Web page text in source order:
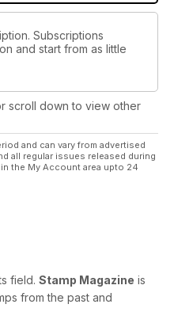
Subscriptions
and start from as little
scroll down to view other
and can vary from advertised
all regular issues released during
the My Account area upto 24
field. Stamp Magazine is
from the past and